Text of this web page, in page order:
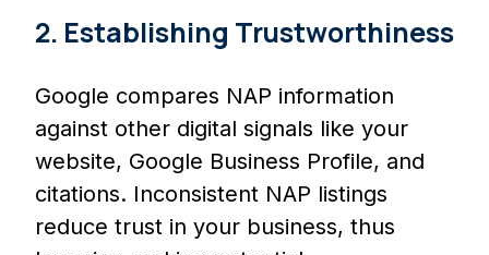
2. Establishing Trustworthiness
Google compares NAP information
against other digital signals like your
website, Google Business Profile, and
citations. Inconsistent NAP listings
reduce trust in your business, thus